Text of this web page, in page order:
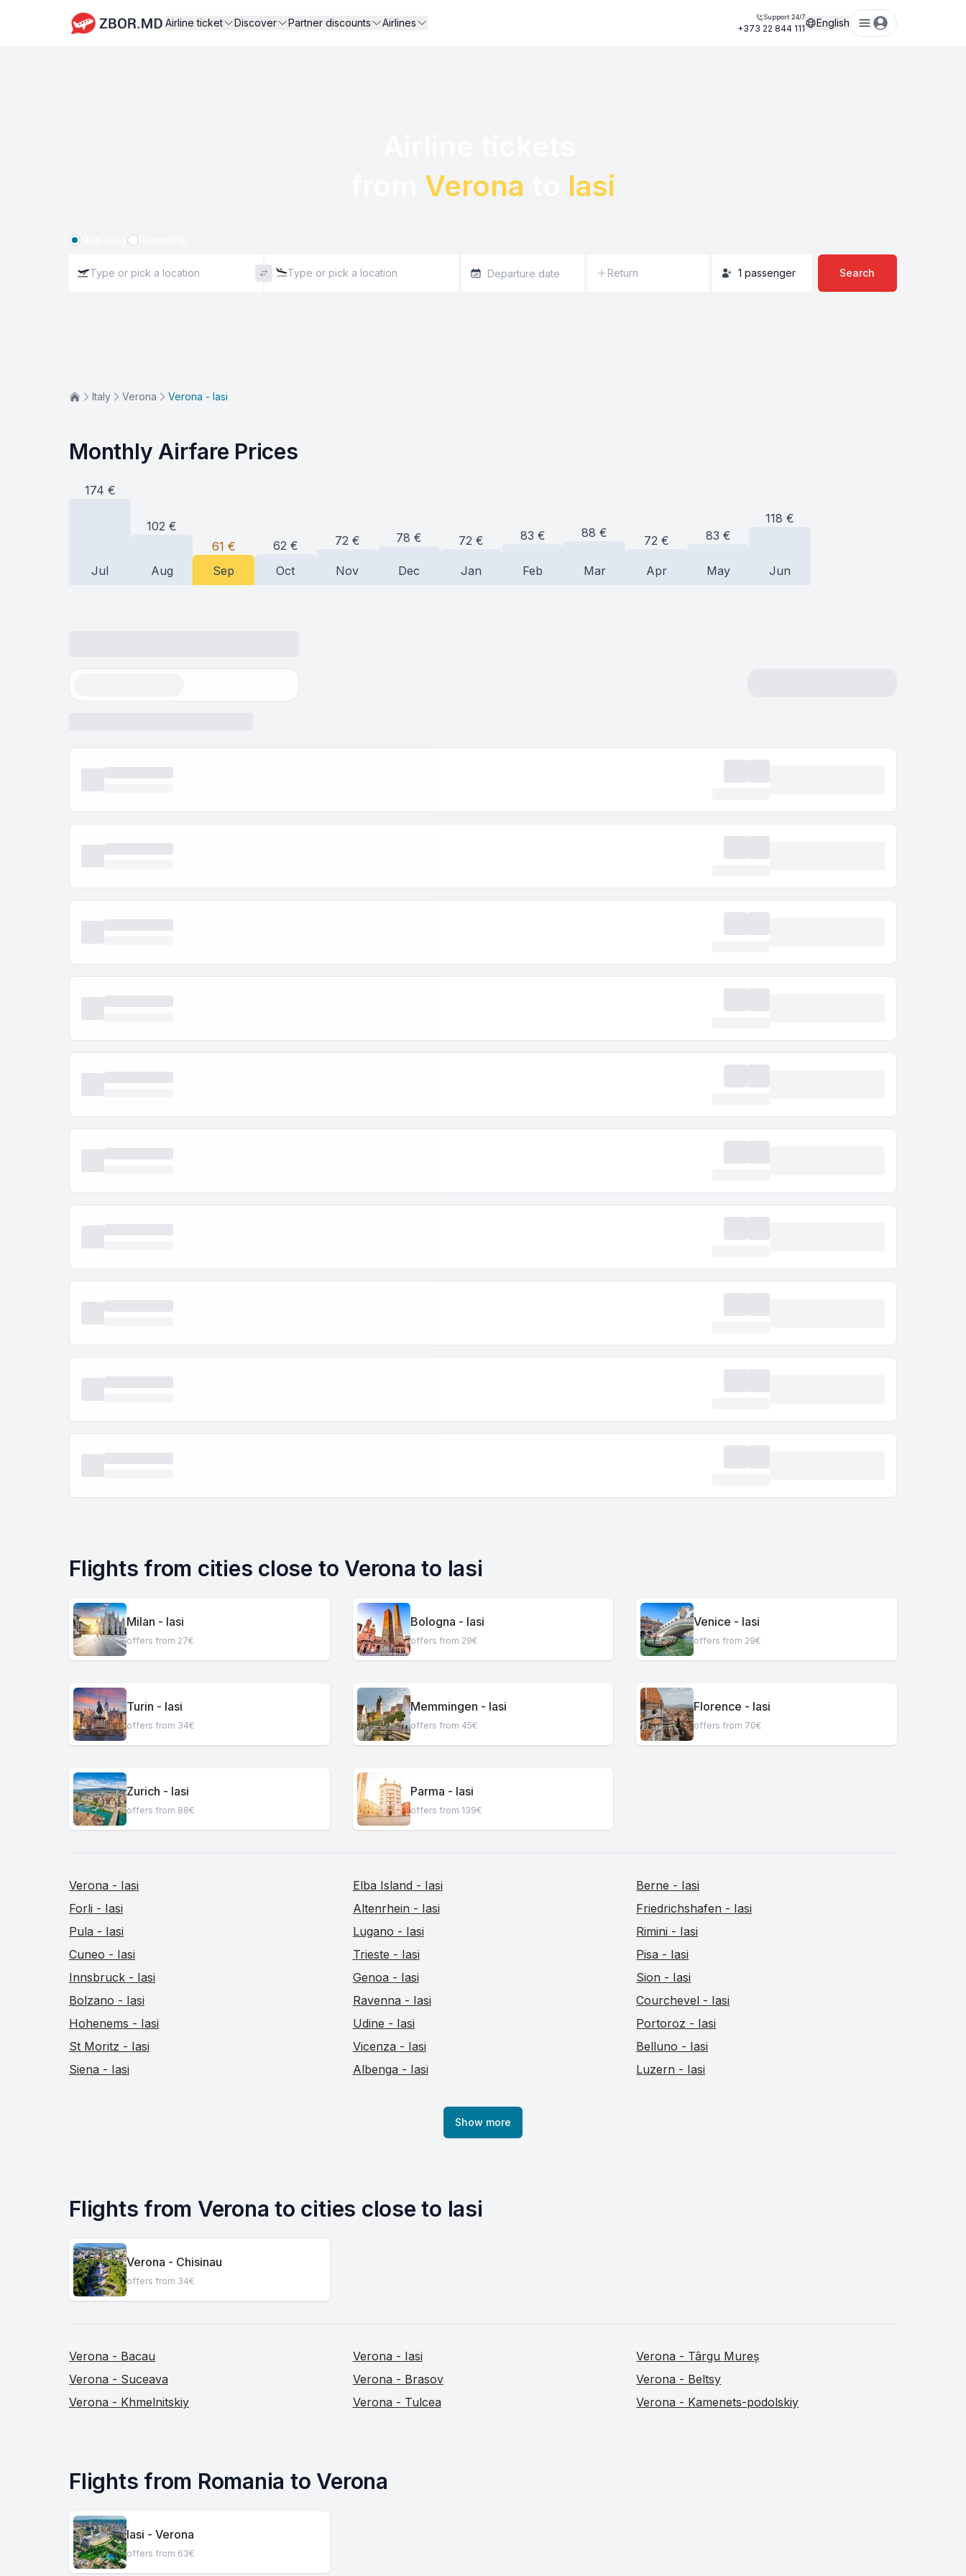
Airline ticket Discover Partner discounts Airlines Support 24/7
+373 22 844 111 English
Verona Iasi
Return 1 passenger Search
Italy Verona Verona - Iasi
Monthly Airfare Prices
174 €
Jul
102 €
Aug
61 €
Sep
62 €
Oct
72 €
Nov
78 €
Dec
72 €
Jan
83 €
Feb
88 €
Mar
72 €
Apr
83 €
May
118 €
Jun
Flights from cities close to Verona to Iasi
Milan - Iasi
offers from 27€
Bologna - Iasi
offers from 29€
Venice - Iasi
offers from 29€
Turin - Iasi
offers from 34€
Memmingen - Iasi
offers from 45€
Florence - Iasi
offers from 70€
Zurich - Iasi
offers from 88€
Parma - Iasi
offers from 139€
Verona - Iasi Elba Island - Iasi
Berne - Iasi
Forli - Iasi
Altenrhein - Iasi
Friedrichshafen - Iasi
Pula - Iasi
Lugano - Iasi
Rimini - Iasi
Cuneo - Iasi
Trieste - Iasi
Pisa - Iasi
Innsbruck - Iasi
Genoa - Iasi
Sion - Iasi
Bolzano - Iasi
Ravenna - Iasi
Courchevel - Iasi
Hohenems - Iasi
Udine - Iasi
Portoroz - Iasi
St Moritz - Iasi
Vicenza - Iasi
Belluno - Iasi
Siena - Iasi
Albenga - Iasi Luzern - Iasi
Show more
Flights from Verona to cities close to Iasi
Verona - Chisinau
offers from 34€
Verona - Bacau Verona - Iasi
Verona - Târgu Mureș
Verona - Suceava
Verona - Brasov
Verona - Beltsy
Verona - Khmelnitskiy
Verona - Tulcea Verona - Kamenets-podolskiy
Flights from Romania to Verona
Iasi - Verona
offers from 63€